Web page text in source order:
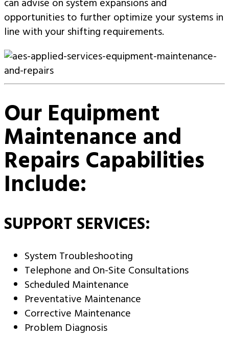
can advise on system expansions and
opportunities to further optimize your systems in
line with your shifting requirements.
Our Equipment
Maintenance and
Repairs Capabilities
Include:
SUPPORT SERVICES:
System Troubleshooting
Telephone and On-Site Consultations
Scheduled Maintenance
Preventative Maintenance
Corrective Maintenance
Problem Diagnosis